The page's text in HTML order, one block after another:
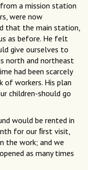
a mission station
were now
that the main station,
as before. He felt
give ourselves to
north and northeast
had been scarcely
of workers. His plan
children-should go
would be rented in
for our ﬁrst visit,
the work; and we
as many times